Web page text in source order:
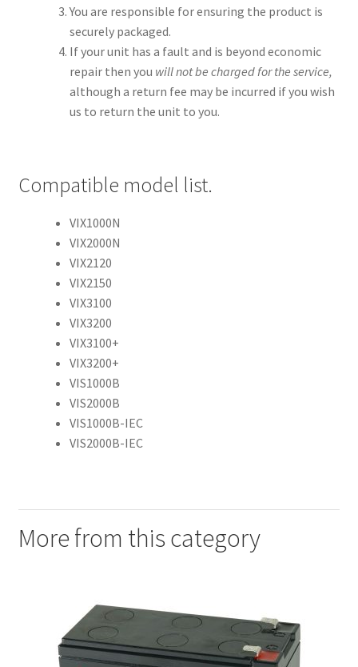
You are responsible for ensuring the product is
securely packaged.
If your unit has a fault and is beyond economic
repair then you will not be charged for the service,
although a return fee may be incurred if you wish
us to return the unit to you.
Compatible model list.
VIX1000N
VIX2000N
VIX2120
VIX2150
VIX3100
VIX3200
VIX3100+
VIX3200+
VIS1000B
VIS2000B
VIS1000B-IEC
VIS2000B-IEC
More from this category